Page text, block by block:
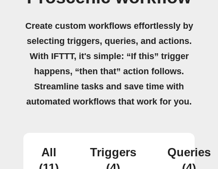
Create custom workflows effortlessly by
selecting triggers, queries, and actions.
With IFTTT, it's simple: “If this” trigger
happens, “then that” action follows.
Streamline tasks and save time with
automated workflows that work for you.
All
Triggers
Queries